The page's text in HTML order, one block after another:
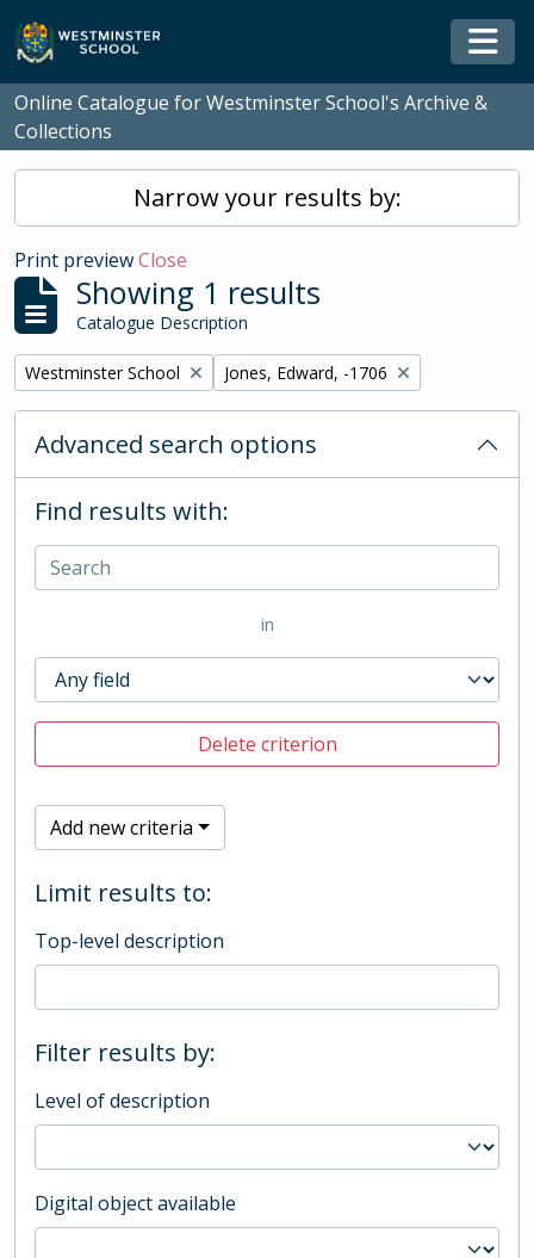
Skip to main content
Online Catalogue for Westminster School's Archive &
Collections
Narrow your results by:
Print previewClose
Showing 1 results
Catalogue Description
Remove filter:
Westminster School Remove filter:
Jones, Edward, -1706
Advanced search options
Find results with:
in
Delete criterion
Add new criteria
Limit results to:
Top-level description
Filter results by:
Level of description
Digital object available